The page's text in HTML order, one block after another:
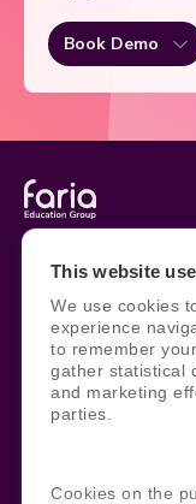
This website
We use cookies
experience
to remember
gather statistical
and marketing
parties.
Cookies on the
Book Demo
Terms, Policies, and
Security and Data
Social